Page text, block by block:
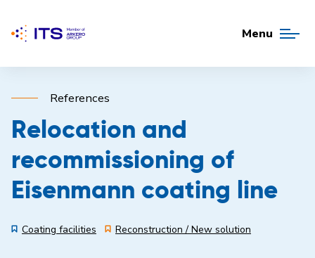
Menu
References
Relocation and
recommissioning of
Eisenmann coating line
Coating facilities Reconstruction / New solution